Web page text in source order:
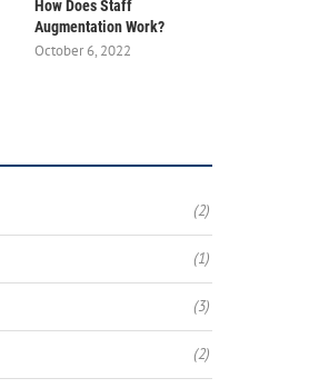
How Does Staff
Augmentation Work?
October 6, 2022
(2)
(1)
(3)
(2)